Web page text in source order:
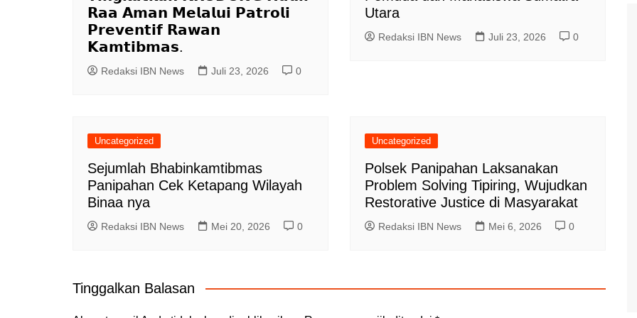
𝗥𝗮𝗮 𝗔𝗺𝗮𝗻 𝗠𝗲𝗹𝗮𝗹𝘂𝗶 𝗣𝗮𝘁𝗿𝗼𝗹𝗶
𝗣𝗿𝗲𝘃𝗲𝗻𝘁𝗶𝗳 𝗥𝗮𝘄𝗮𝗻
𝗞𝗮𝗺𝘁𝗶𝗯𝗺𝗮𝘀.
Redaksi IBN News Juli 23, 2026 0
Utara
Redaksi IBN News Juli 23, 2026 0
Uncategorized
Sejumlah Bhabinkamtibmas
Panipahan Cek Ketapang Wilayah
Binaa nya
Redaksi IBN News Mei 20, 2026 0
Uncategorized
Polsek Panipahan Laksanakan
Problem Solving Tipiring, Wujudkan
Restorative Justice di Masyarakat
Redaksi IBN News Mei 6, 2026 0
Tinggalkan Balasan